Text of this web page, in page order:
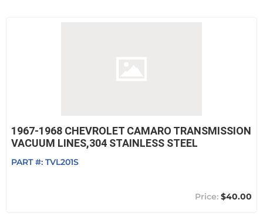
1967-1968 CHEVROLET CAMARO TRANSMISSION
VACUUM LINES,304 STAINLESS STEEL
PART #: TVL201S
$40.00